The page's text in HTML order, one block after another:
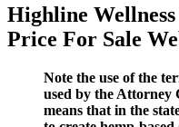
Highline
Price For Sale
Note the use of the
used by the Attorney
means that in the